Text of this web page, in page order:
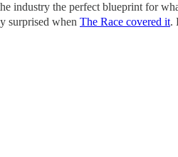
industry the perfect blueprint for
surprised when The Race covered it.